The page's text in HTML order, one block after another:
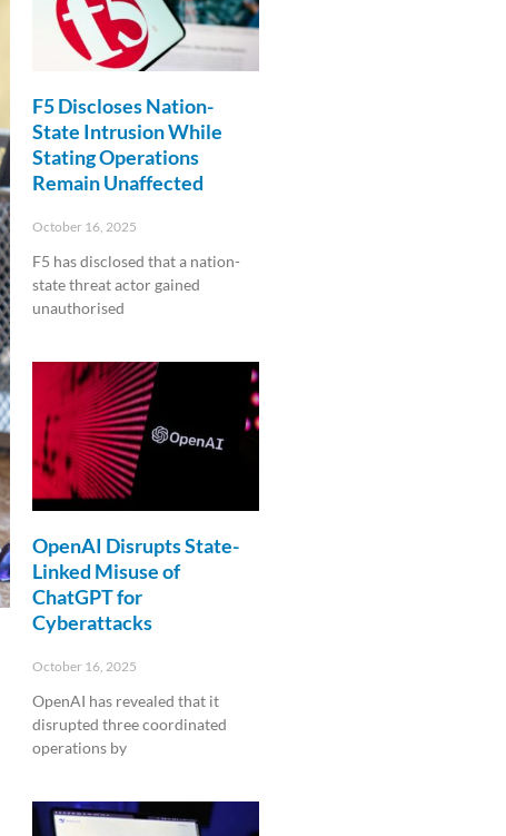
F5 Discloses Nation-
State Intrusion While
Stating Operations
Remain Unaffected
October 16, 2025
F5 has disclosed that a nation-
state threat actor gained
unauthorised
OpenAI Disrupts State-
Linked Misuse of
ChatGPT for
Cyberattacks
October 16, 2025
OpenAI has revealed that it
disrupted three coordinated
operations by